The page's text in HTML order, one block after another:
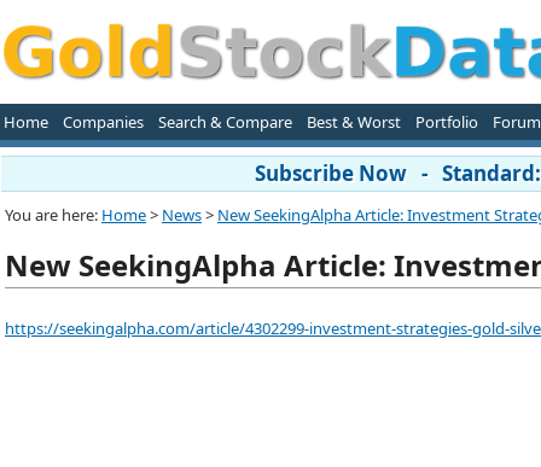
Home Companies Search & Compare Best & Worst Portfolio Forum
Subscribe Now -
You are here: Home> News> New SeekingAlpha Article: Investment
New SeekingAlpha Article:
https://seekingalpha.com/article/4302299-investment-strategies-gold-